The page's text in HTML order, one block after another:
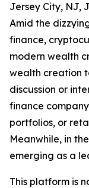
Jersey City, NJ,
Amid the
finance,
modern wealth
wealth creation
discussion or
finance
portfolios, or
Meanwhile, in
emerging as a
This platform is